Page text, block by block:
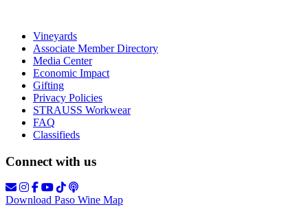
Vineyards
Associate Member Directory
Media Center
Economic Impact
Gifting
Privacy Policies
STRAUSS Workwear
FAQ
Classifieds
Connect with us
Download Paso Wine Map